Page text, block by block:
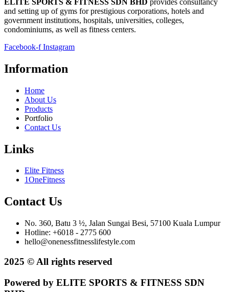
and setting up of gyms for prestigious corporations, hotels and
government institutions, hospitals, universities, colleges,
condominiums, as well as fitness centers.
Facebook-f Instagram
Information
Home
About Us
Products
Portfolio
Contact Us
Links
Elite Fitness
1OneFitness
Contact Us
No. 360, Batu 3 ½, Jalan Sungai Besi, 57100 Kuala Lumpur
Hotline: +6018 - 2775 600
hello@onenessfitnesslifestyle.com
2025 © All rights reserved
Powered by ELITE SPORTS & FITNESS SDN